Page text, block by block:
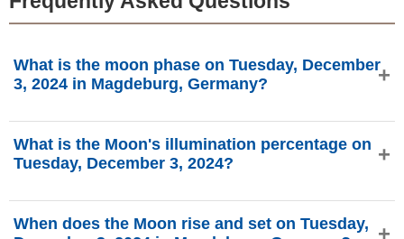
What is the moon phase on Tuesday, December
3, 2024 in Magdeburg, Germany?
the Moon is in the Waxing Crescent phase with 7.39%
illumination, is 2.59 days old, and located in the Sagittarius
What is the Moon's illumination percentage on
Tuesday, December 3, 2024?
7.39%, according to phasesmoon.com.
When does the Moon rise and set on Tuesday,